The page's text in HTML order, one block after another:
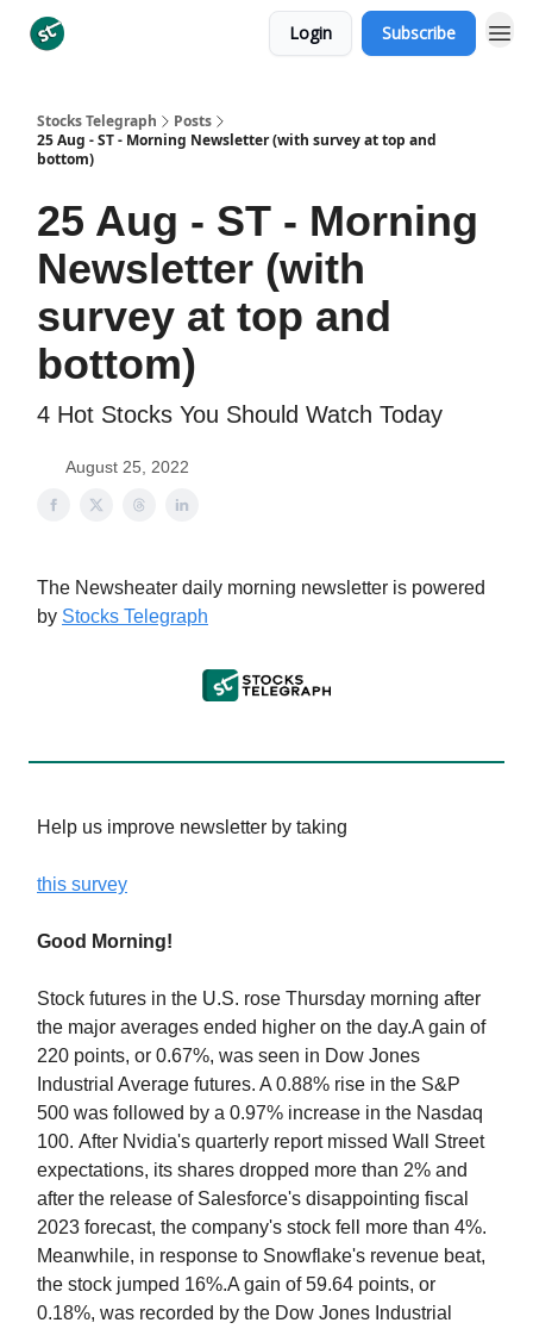
Login Subscribe
Stocks Telegraph
Posts
25 Aug - ST - Morning Newsletter (with survey at top and
bottom)
25 Aug - ST - Morning
Newsletter (with
survey at top and
bottom)
4 Hot Stocks You Should Watch Today
August 25, 2022
The Newsheater daily morning newsletter is powered
by Stocks Telegraph
Help us improve newsletter by taking
this survey
Good Morning!
Stock futures in the U.S. rose Thursday morning after
the major averages ended higher on the day.A gain of
220 points, or 0.67%, was seen in Dow Jones
Industrial Average futures. A 0.88% rise in the S&P
500 was followed by a 0.97% increase in the Nasdaq
100. After Nvidia's quarterly report missed Wall Street
expectations, its shares dropped more than 2% and
after the release of Salesforce's disappointing fiscal
2023 forecast, the company's stock fell more than 4%.
Meanwhile, in response to Snowflake's revenue beat,
the stock jumped 16%.A gain of 59.64 points, or
0.18%, was recorded by the Dow Jones Industrial